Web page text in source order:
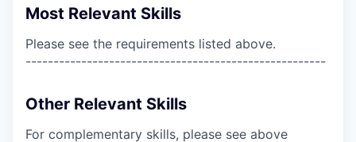
Most Relevant Skills
Please see the requirements listed above.
------------------------------------------------------
Other Relevant Skills
For complementary skills, please see above